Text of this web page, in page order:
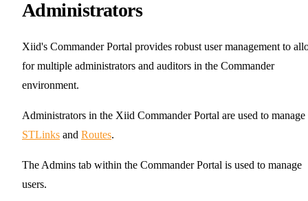
Administrators
Xiid's Commander Portal provides robust user management to
for multiple administrators and auditors in the Commander
environment.
Administrators in the Xiid Commander Portal are used to manage
STLinks and Routes.
The Admins tab within the Commander Portal is used to manage
users.